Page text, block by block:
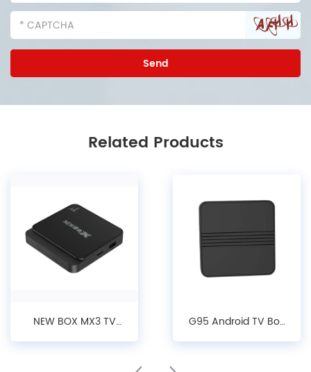
Related Products
NEW BOX MX3 TV
Box: 4K Android
G95 Android TV Box
- 4K Streaming,